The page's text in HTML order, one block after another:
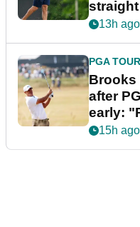
straight
bonus
13h ago
PGA TOUR
Brooks
after
early:
15h ago